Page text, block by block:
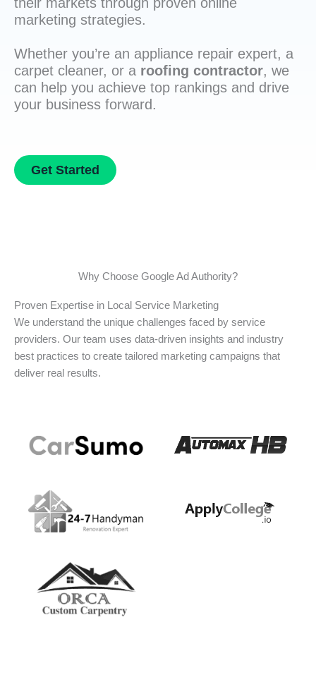
marketing strategies.
Whether you’re an appliance repair expert, a
carpet cleaner, or a roofing contractor, we
can help you achieve top rankings and drive
your business forward.
Get Started
Why Choose Google Ad Authority?
Proven Expertise in Local Service Marketing
We understand the unique challenges faced by service
providers. Our team uses data-driven insights and industry
best practices to create tailored marketing campaigns that
deliver real results.